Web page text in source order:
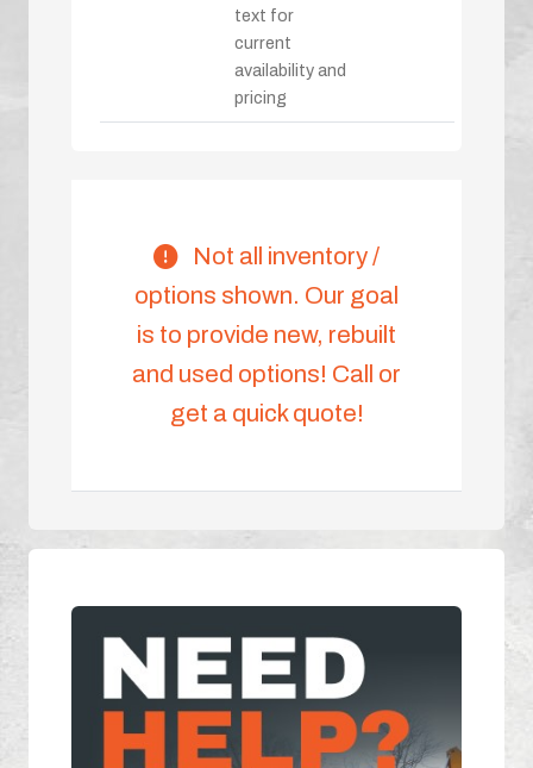
text for
current
availability and
pricing
Not all inventory /
options shown. Our goal
is to provide new, rebuilt
and used options! Call or
get a quick quote!